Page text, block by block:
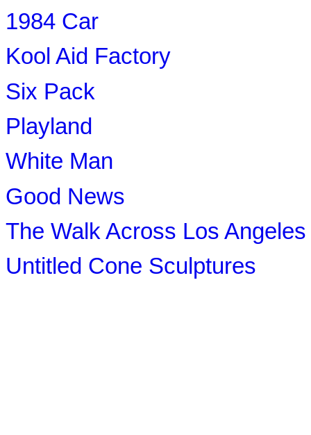
1984 Car
Kool Aid Factory
Six Pack
Playland
White Man
Good News
The Walk Across Los Angeles
Untitled Cone Sculptures